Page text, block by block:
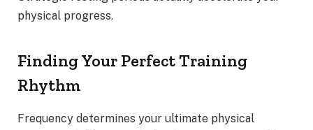
physical progress.
Finding Your Perfect Training
Rhythm
Frequency determines your ultimate physical